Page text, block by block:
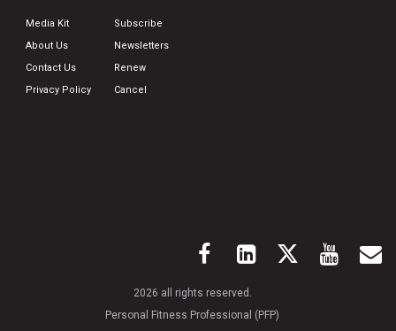
Media Kit
About Us
Contact Us
Privacy Policy
Subscribe
Newsletters
Renew
Cancel
2026 all rights reserved.
Personal Fitness Professional (PFP)